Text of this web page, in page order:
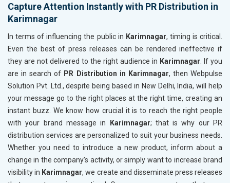
Capture Attention Instantly with PR Distribution in
Karimnagar
In terms of influencing the public in Karimnagar, timing is critical.
Even the best of press releases can be rendered ineffective if
they are not delivered to the right audience in Karimnagar . If you
are in search of PR Distribution in Karimnagar, then Webpulse
Solution Pvt. Ltd., despite being based in New Delhi, India, will help
your message go to the right places at the right time, creating an
instant buzz. We know how crucial it is to reach the right people
with your brand message in
Karimnagar; that is why our PR
distribution services are personalized to suit your business needs.
Whether you need to introduce a new product, inform about a
change in the company’s activity, or simply want to increase brand
visibility in Karimnagar, we create and disseminate press releases